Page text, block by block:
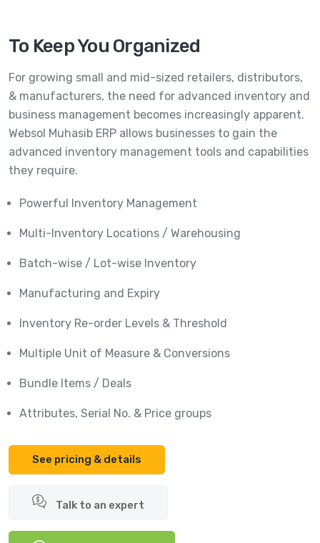
To Keep You Organized
For growing small and mid-sized retailers, distributors,
& manufacturers, the need for advanced inventory and
business management becomes increasingly apparent.
Websol Muhasib ERP allows businesses to gain the
advanced inventory management tools and capabilities
they require.
Powerful Inventory Management
Multi-Inventory Locations / Warehousing
Batch-wise / Lot-wise Inventory
Manufacturing and Expiry
Inventory Re-order Levels & Threshold
Multiple Unit of Measure & Conversions
Bundle Items / Deals
Attributes, Serial No. & Price groups
See pricing & details
Talk to an expert